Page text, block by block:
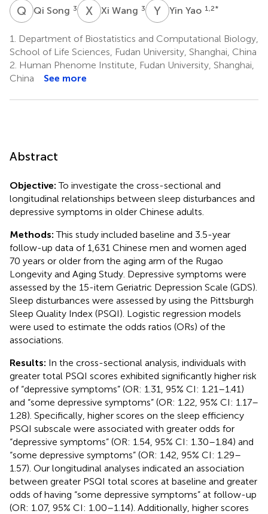
Q SQi Song 3 X WXi Wang 3 Y YYin Yao 1,2*
1.
Department of Biostatistics and Computational Biology,
School of Life Sciences, Fudan University, Shanghai, China
2. Human Phenome Institute, Fudan University, Shanghai,
China
See more
Abstract
Objective: To investigate the cross-sectional and
longitudinal relationships between sleep disturbances and
depressive symptoms in older Chinese adults.
Methods: This study included baseline and 3.5-year
follow-up data of 1,631 Chinese men and women aged
70 years or older from the aging arm of the Rugao
Longevity and Aging Study. Depressive symptoms were
assessed by the 15-item Geriatric Depression Scale (GDS).
Sleep disturbances were assessed by using the Pittsburgh
Sleep Quality Index (PSQI). Logistic regression models
were used to estimate the odds ratios (ORs) of the
associations.
Results: In the cross-sectional analysis, individuals with
greater total PSQI scores exhibited significantly higher risk
of “depressive symptoms” (OR: 1.31, 95% CI: 1.21–1.41)
and “some depressive symptoms” (OR: 1.22, 95% CI: 1.17–
1.28). Specifically, higher scores on the sleep efficiency
PSQI subscale were associated with greater odds for
“depressive symptoms” (OR: 1.54, 95% CI: 1.30–1.84) and
“some depressive symptoms” (OR: 1.42, 95% CI: 1.29–
1.57). Our longitudinal analyses indicated an association
between greater PSQI total scores at baseline and greater
odds of having “some depressive symptoms” at follow-up
(OR: 1.07, 95% CI: 1.00–1.14). Additionally, higher scores